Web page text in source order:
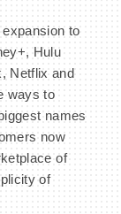
to
Hulu
Netflix and
ways to
names
now
of
of